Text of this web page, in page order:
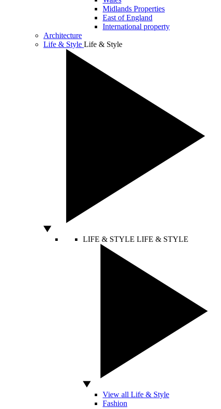
Midlands Properties
East of England
International property
Architecture
Life & Style Life & Style
LIFE & STYLE LIFE & STYLE
View all Life & Style
Fashion